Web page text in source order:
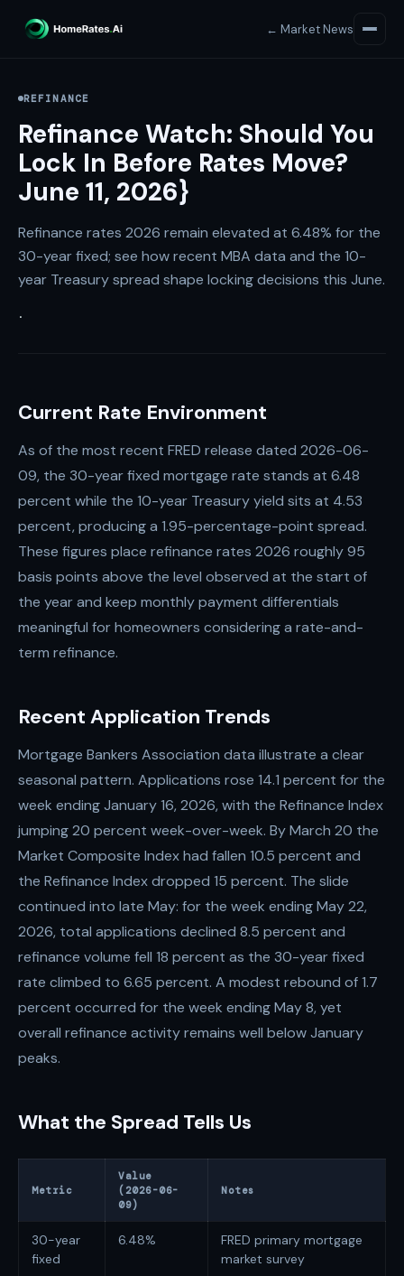
← Market News
REFINANCE
Refinance Watch: Should You
Lock In Before Rates Move?
June 11, 2026}
Refinance rates 2026 remain elevated at 6.48% for the
30-year fixed; see how recent MBA data and the 10-
year Treasury spread shape locking decisions this June.
·
Current Rate Environment
As of the most recent FRED release dated 2026-06-
09, the 30-year fixed mortgage rate stands at 6.48
percent while the 10-year Treasury yield sits at 4.53
percent, producing a 1.95-percentage-point spread.
These figures place refinance rates 2026 roughly 95
basis points above the level observed at the start of
the year and keep monthly payment differentials
meaningful for homeowners considering a rate-and-
term refinance.
Recent Application Trends
Mortgage Bankers Association data illustrate a clear
seasonal pattern. Applications rose 14.1 percent for the
week ending January 16, 2026, with the Refinance Index
jumping 20 percent week-over-week. By March 20 the
Market Composite Index had fallen 10.5 percent and
the Refinance Index dropped 15 percent. The slide
continued into late May: for the week ending May 22,
2026, total applications declined 8.5 percent and
refinance volume fell 18 percent as the 30-year fixed
rate climbed to 6.65 percent. A modest rebound of 1.7
percent occurred for the week ending May 8, yet
overall refinance activity remains well below January
peaks.
What the Spread Tells Us
Metric
Value
(2026-06-
09)
Notes
30-year
fixed
6.48%
FRED primary mortgage
market survey